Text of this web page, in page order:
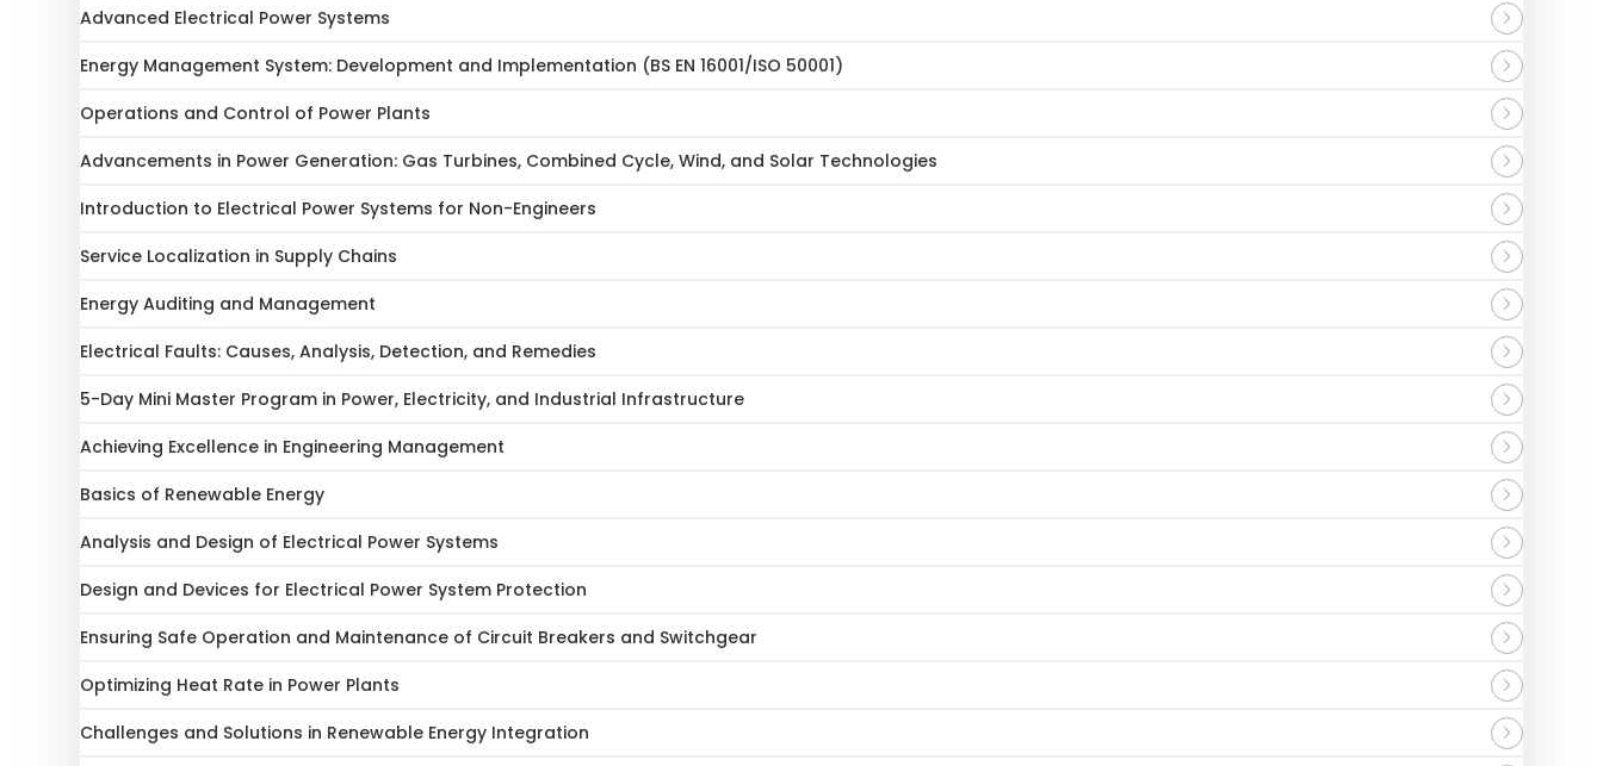
Advanced Electrical Power Systems
Energy Management System: Development and Implementation (BS EN 16001/ISO 50001)
Operations and Control of Power Plants
Advancements in Power Generation: Gas Turbines, Combined Cycle, Wind, and Solar Technologies
Introduction to Electrical Power Systems for Non-Engineers
Service Localization in Supply Chains
Energy Auditing and Management
Electrical Faults: Causes, Analysis, Detection, and Remedies
5-Day Mini Master Program in Power, Electricity, and Industrial Infrastructure
Achieving Excellence in Engineering Management
Basics of Renewable Energy
Analysis and Design of Electrical Power Systems
Design and Devices for Electrical Power System Protection
Ensuring Safe Operation and Maintenance of Circuit Breakers and Switchgear
Optimizing Heat Rate in Power Plants
Challenges and Solutions in Renewable Energy Integration